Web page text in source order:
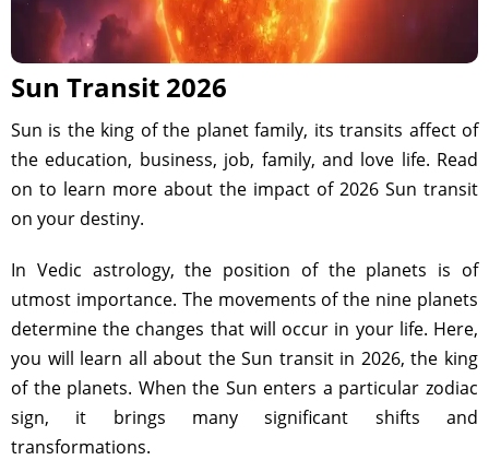
Sun Transit 2026
Sun is the king of the planet family, its transits affect of
the education, business, job, family, and love life. Read
on to learn more about the impact of 2026 Sun transit
on your destiny.
In Vedic astrology, the position of the planets is of
utmost importance. The movements of the nine planets
determine the changes that will occur in your life. Here,
you will learn all about the Sun transit in 2026, the king
of the planets. When the Sun enters a particular zodiac
sign, it brings many significant shifts and
transformations.